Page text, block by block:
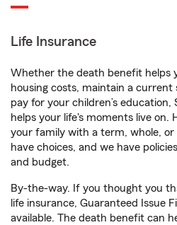
Life Insurance
Whether the death benefit helps
housing costs, maintain a
pay for your children’s
helps your life's moments live
your family with a term, whole, or
have choices, and we have
and budget.
By-the-way. If you thought you
life insurance, Guaranteed Issue
available. The death benefit can